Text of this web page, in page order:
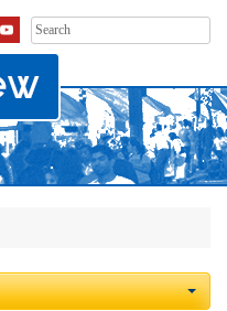
Search
for: